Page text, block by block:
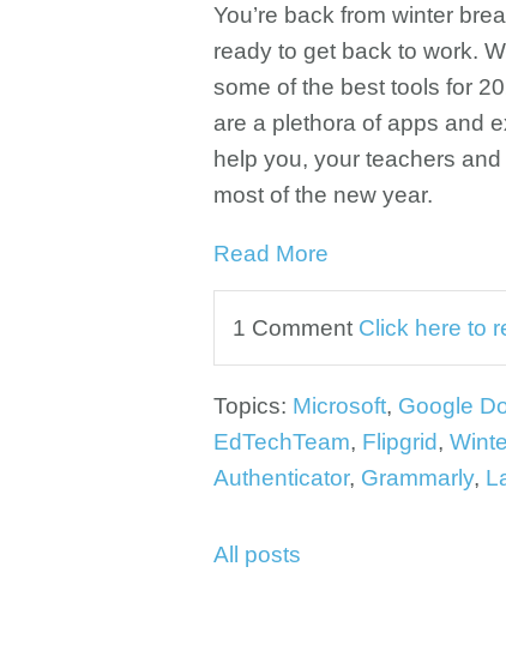
You’re back from winter
ready to get back to work.
some of the best tools for
are a plethora of apps and
help you, your teachers
most of the new year.
Read More
1 Comment Click here to
Topics: Microsoft, Google
EdTechTeam, Flipgrid,
Authenticator, Grammarly,
All posts